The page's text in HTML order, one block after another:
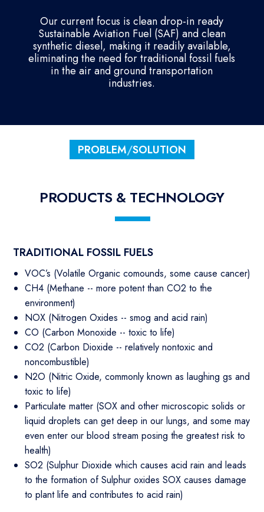
Our current focus is clean drop-in ready
Sustainable Aviation Fuel (SAF) and clean
synthetic diesel, making it readily available,
eliminating the need for traditional fossil fuels
in the air and ground transportation
industries.
PROBLEM/SOLUTION
PRODUCTS & TECHNOLOGY
TRADITIONAL FOSSIL FUELS
VOC’s (Volatile Organic comounds, some cause cancer)
CH4 (Methane -- more potent than CO2 to the
environment)
NOX (Nitrogen Oxides -- smog and acid rain)
CO (Carbon Monoxide -- toxic to life)
CO2 (Carbon Dioxide -- relatively nontoxic and
noncombustible)
N2O (Nitric Oxide, commonly known as laughing gs and
toxic to life)
Particulate matter (SOX and other microscopic solids or
liquid droplets can get deep in our lungs, and some may
even enter our blood stream posing the greatest risk to
health)
SO2 (Sulphur Dioxide which causes acid rain and leads
to the formation of Sulphur oxides SOX causes damage
to plant life and contributes to acid rain)